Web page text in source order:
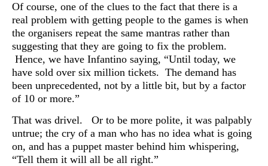
Of course, one of the clues to the fact that there is a
real problem with getting people to the games is when
the organisers repeat the same mantras rather than
suggesting that they are going to fix the problem.
Hence, we have Infantino saying, “Until today, we
have sold over six million tickets. The demand has
been unprecedented, not by a little bit, but by a factor
of 10 or more.”
That was drivel. Or to be more polite, it was palpably
untrue; the cry of a man who has no idea what is going
on, and has a puppet master behind him whispering,
“Tell them it will all be all right.”